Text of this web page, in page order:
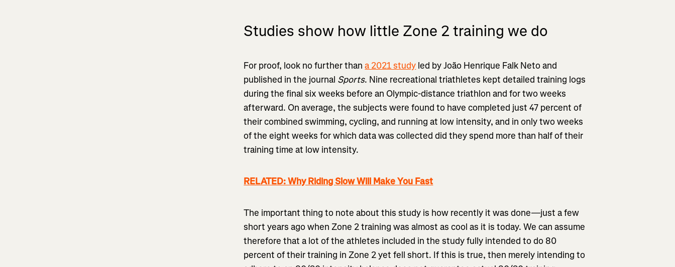
Studies show how little Zone 2 training we do
For proof, look no further thana 2021 study led by João Henrique Falk Neto and
published in the journal Sports. Nine recreational triathletes kept detailed training logs
during the final six weeks before an Olympic-distance triathlon and for two weeks
afterward. On average, the subjects were found to have completed just 47 percent of
their combined swimming, cycling, and running at low intensity, and in only two weeks
of the eight weeks for which data was collected did they spend more than half of their
training time at low intensity.
RELATED: Why Riding Slow Will Make You Fast
The important thing to note about this study is how recently it was done—just a few
short years ago when Zone 2 training was almost as cool as it is today. We can assume
therefore that a lot of the athletes included in the study fully intended to do 80
percent of their training in Zone 2 yet fell short. If this is true, then merely intending to